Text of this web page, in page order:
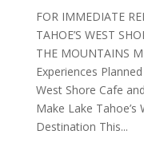
FOR IMMEDIATE
TAHOE’S WEST
THE MOUNTAINS
Experiences
West Shore Cafe
Make Lake
Destination This...